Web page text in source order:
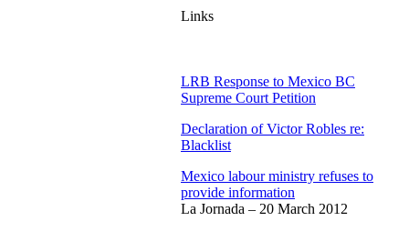
Links
LRB Response to Mexico BC
Supreme Court Petition
Declaration of Victor Robles re:
Blacklist
Mexico labour ministry refuses to
provide information
La Jornada – 20 March 2012